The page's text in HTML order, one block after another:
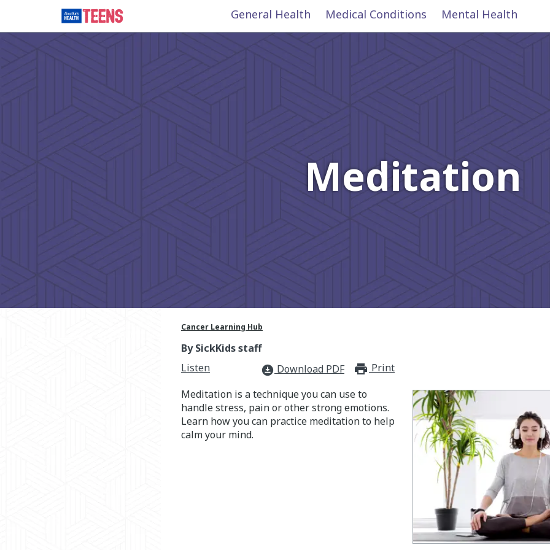
General Health Medical Conditions Mental Health
Meditation
Cancer Learning Hub
By SickKids staff
Listen
download_for_offline Download PDF print_for_offline
Print
Meditation is a technique you can use to
handle stress, pain or other strong emotions.
Learn how you can practice meditation to help
calm your mind.